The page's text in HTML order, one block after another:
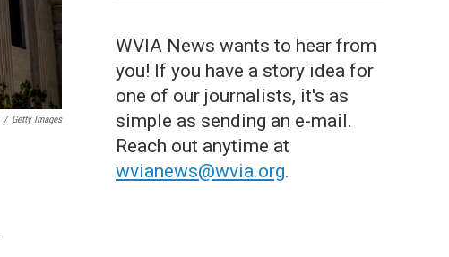
/ Getty Images
WVIA News wants to hear from
you! If you have a story idea for
one of our journalists, it's as
simple as sending an e-mail.
Reach out anytime at
wvianews@wvia.org.